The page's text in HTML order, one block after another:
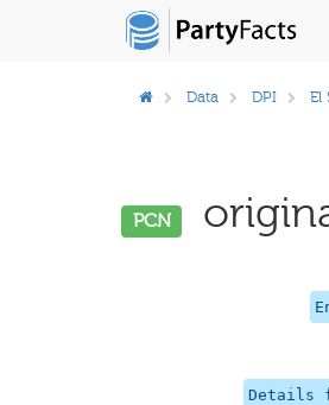
Data DPI El
PCN
Details